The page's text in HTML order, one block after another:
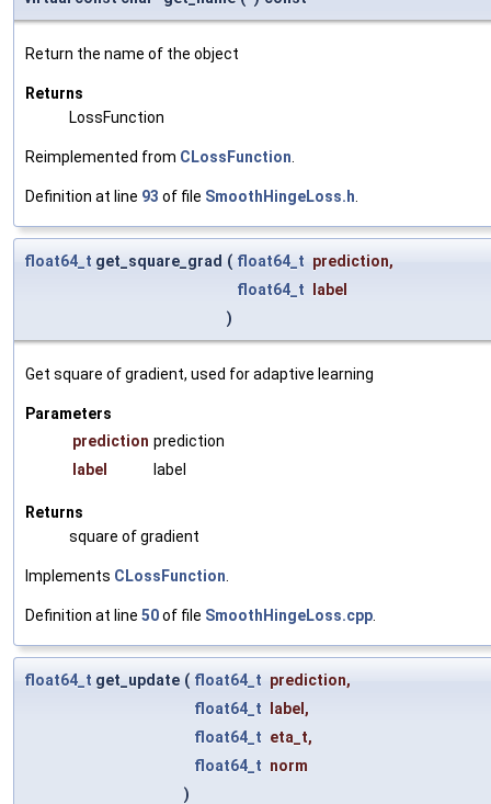
Return the name of the object
Returns
LossFunction
Reimplemented from CLossFunction
Definition at line 93 of file SmoothHingeLoss.h
float64_t get_square_grad ( float64_t prediction,
float64_t label
)
Get square of gradient, used for adaptive learning
Parameters
prediction prediction
label
label
Returns
square of gradient
Implements CLossFunction
Definition at line 50of file SmoothHingeLoss.cpp
float64_t get_update ( float64_t prediction,
float64_t label,
float64_t eta_t,
float64_t norm
)